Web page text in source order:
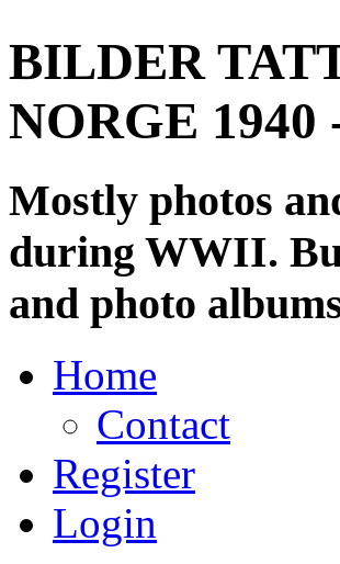
BILDER
NORGE 1940
Mostly photos
during WWII.
and photo
Home
Contact
Register
Login